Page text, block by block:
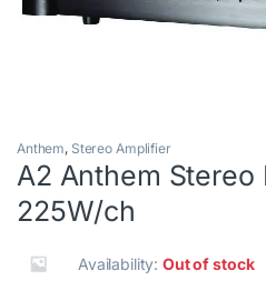
Anthem, Stereo Amplifier
A2 Anthem
225W/ch
Availability:Out of stock